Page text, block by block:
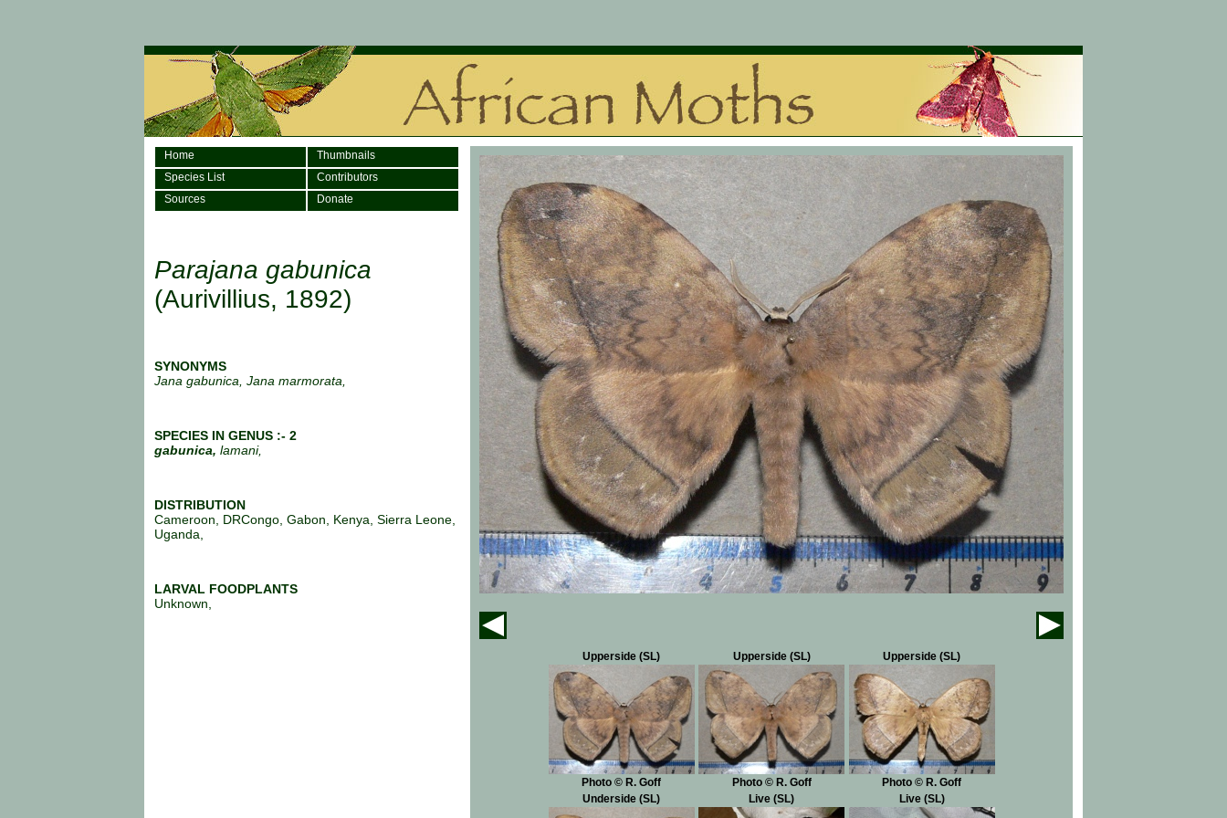
Home
Thumbnails
Species List
Contributors
Sources
Donate
Parajana gabunica
(Aurivillius, 1892)
SYNONYMS
Jana gabunica, Jana marmorata,
SPECIES IN GENUS :- 2
gabunica, lamani,
DISTRIBUTION
Cameroon, DRCongo, Gabon, Kenya, Sierra Leone,
Uganda,
LARVAL FOODPLANTS
Unknown,
Upperside (SL) Upperside (SL) Upperside (SL)
Photo © R. Goff Photo © R. Goff
Photo © R. Goff
Underside (SL)
Live (SL) Live (SL)